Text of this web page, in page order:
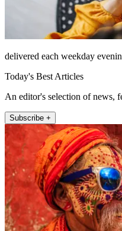
delivered each weekday
Today's Best Articles
An editor's selection of news,
Subscribe +